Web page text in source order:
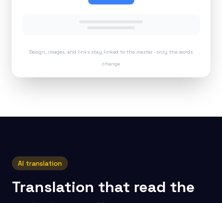
Design, images, and links stay linked to the master · only the words
change
AI translation
Translation that read the